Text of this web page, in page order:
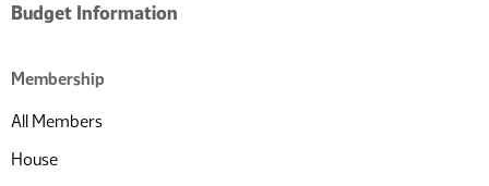
Budget Information
Membership
All Members
House